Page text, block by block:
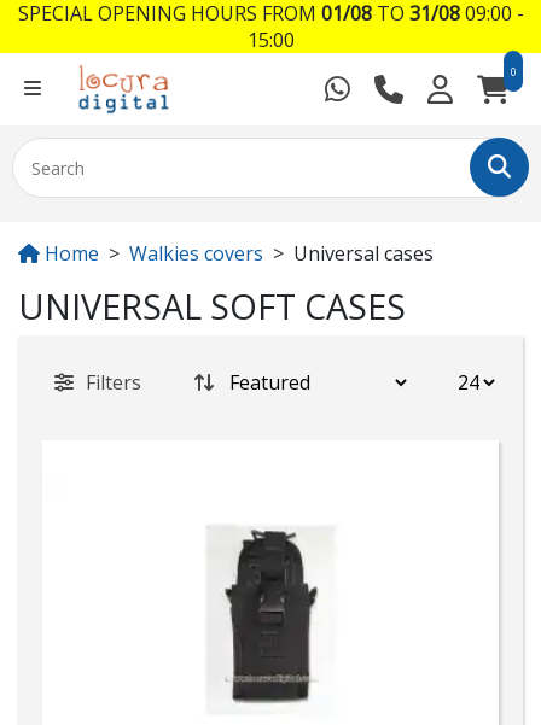
0
Home Walkies covers Universal cases
UNIVERSAL SOFT CASES
Filters
SPECIAL OPENING HOURS FROM 01/08TO 31/0809:00 -
15:00